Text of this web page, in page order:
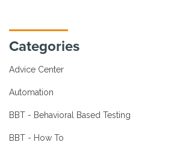
Categories
Advice Center
Automation
BBT - Behavioral Based Testing
BBT - How To